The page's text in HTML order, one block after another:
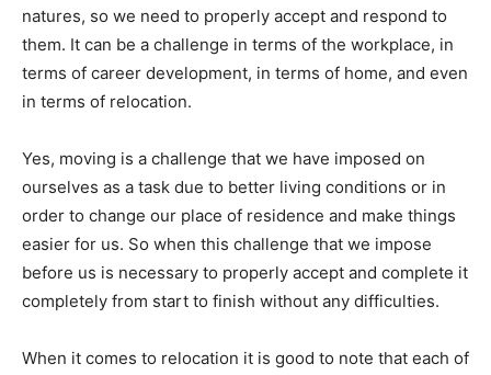
natures, so we need to properly accept and respond to
them. It can be a challenge in terms of the workplace, in
terms of career development, in terms of home, and even
in terms of relocation.
Yes, moving is a challenge that we have imposed on
ourselves as a task due to better living conditions or in
order to change our place of residence and make things
easier for us. So when this challenge that we impose
before us is necessary to properly accept and complete it
completely from start to finish without any difficulties.
When it comes to relocation it is good to note that each of